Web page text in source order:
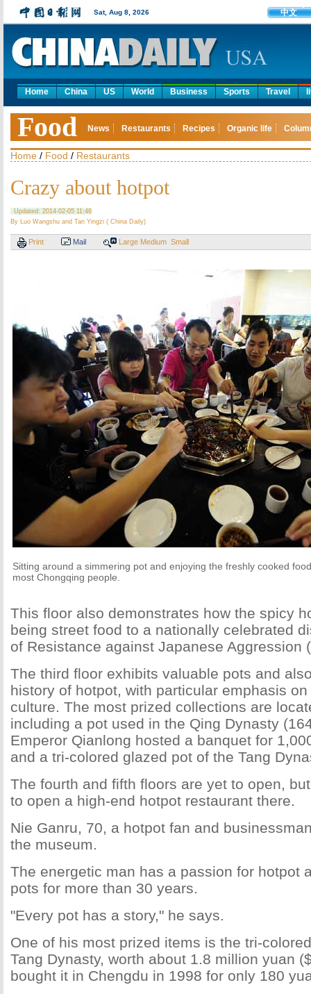
Sat, Aug 8, 2026 中文
Home China US World Business Sports Travel
Food News Restaurants Recipes Organic life
Home / Food / Restaurants
Crazy about hotpot
Updated: 2014-02-05 11:46
By Luo Wangshu and Tan Yingzi ( China Daily)
Print Mail Large Medium Small
Sitting around a simmering pot and enjoying the freshly cooked
most Chongqing people.
This floor also demonstrates how the spicy
being street food to a nationally celebrated
of Resistance against Japanese Aggression
The third floor exhibits valuable pots and
history of hotpot, with particular emphasis
culture. The most prized collections are
including a pot used in the Qing Dynasty
Emperor Qianlong hosted a banquet for
and a tri-colored glazed pot of the Tang
The fourth and fifth floors are yet to open,
to open a high-end hotpot restaurant there.
Nie Ganru, 70, a hotpot fan and
the museum.
The energetic man has a passion for hotpot
pots for more than 30 years.
"Every pot has a story," he says.
One of his most prized items is the tri-
Tang Dynasty, worth about 1.8 million yuan
bought it in Chengdu in 1998 for only 180